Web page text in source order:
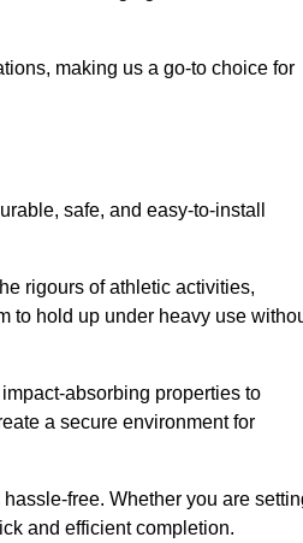
making us a go-to choice for
safe, and easy-to-install
rigours of athletic activities,
to hold up under heavy use
absorbing properties to
a secure environment for
free. Whether you are
and efficient completion.